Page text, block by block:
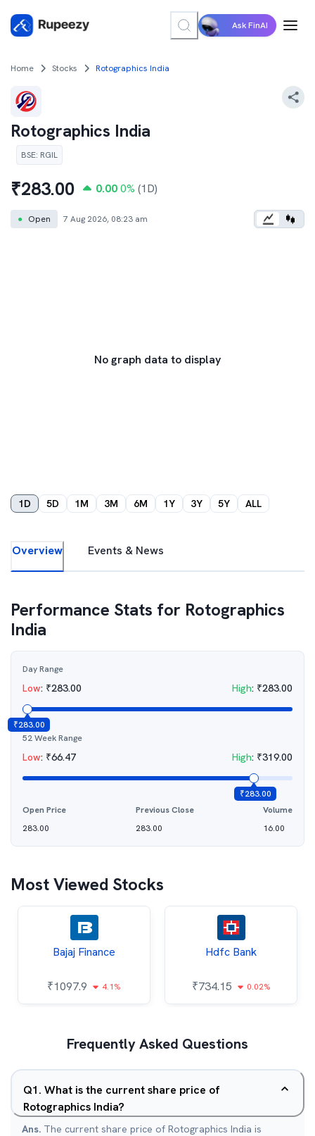
Ask FinAI
Home Stocks Rotographics India
Rotographics India
BSE: RGIL
₹283.00 0.00 0% (1D)
● Open 7 Aug 2026, 08:23 am
No graph data to display
1D 5D 1M 3M 6M 1Y 3Y 5Y ALL
Overview Events & News
Performance Stats for Rotographics
India
Day Range
Low: ₹283.00 High: ₹283.00
₹283.00
52 Week Range
Low: ₹66.47 High: ₹319.00
₹283.00
Open Price
283.00
Previous Close
283.00
Volume
16.00
Most Viewed Stocks
Bajaj Finance
₹1097.9 4.1%
Hdfc Bank
₹734.15 0.02%
Frequently Asked Questions
Q1. What is the current share price of
Rotographics India?
Ans. The current share price of Rotographics India is